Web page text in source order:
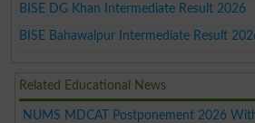
BISE DG Khan Intermediate Result 2026
BISE Bahawalpur Intermediate Result
Related Educational News
NUMS MDCAT Postponement 2026